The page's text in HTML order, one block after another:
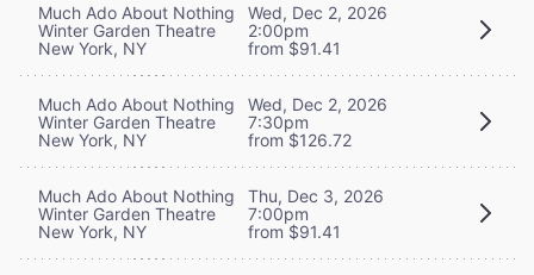
Much Ado About Nothing
Winter Garden Theatre
New York, NY
Wed, Dec 2, 2026
2:00pm
from $91.41
Much Ado About Nothing
Winter Garden Theatre
New York, NY
Wed, Dec 2, 2026
7:30pm
from $126.72
Much Ado About Nothing
Winter Garden Theatre
New York, NY
Thu, Dec 3, 2026
7:00pm
from $91.41